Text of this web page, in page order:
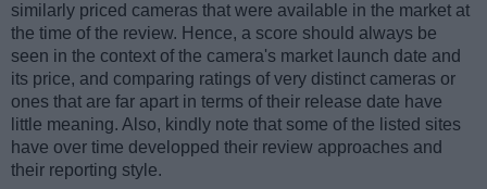
similarly priced cameras that were available in the market at
the time of the review. Hence, a score should always be
seen in the context of the camera's market launch date and
its price, and comparing ratings of very distinct cameras or
ones that are far apart in terms of their release date have
little meaning. Also, kindly note that some of the listed sites
have over time developped their review approaches and
their reporting style.